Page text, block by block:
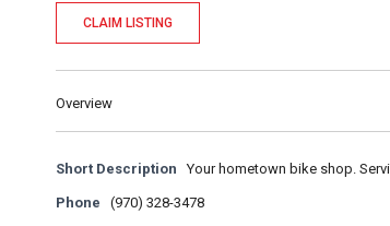
CLAIM LISTING
Overview
Short Description Your hometown bike shop.
Phone (970) 328-3478